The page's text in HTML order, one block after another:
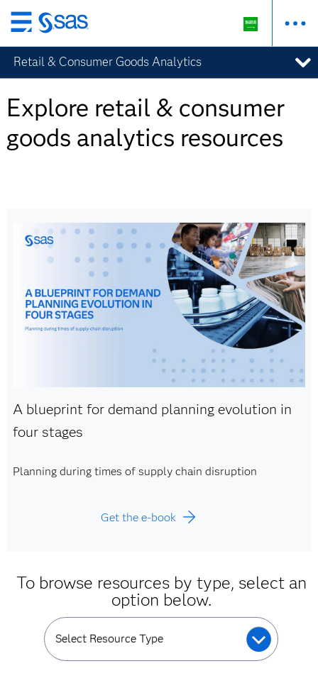
Skip
to
main
content
Retail & Consumer Goods Analytics
Explore retail & consumer
goods analytics resources
A blueprint for demand planning evolution in
four stages
Planning during times of supply chain disruption
Get the e-book
To browse resources by type, select an
option below.
Select Resource Type